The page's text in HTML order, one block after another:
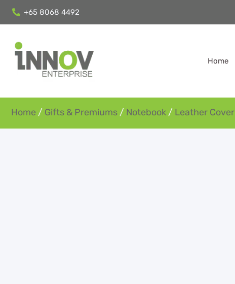
+65 8068 4492
Home
Home / Gifts & Premiums / Notebook / Leather Cover